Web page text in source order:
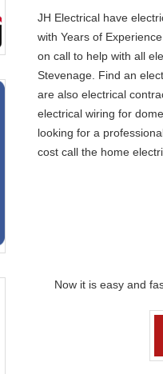
JH Electrical have
with Years of
on call to help with all
Stevenage. Find an
are also electrical
electrical wiring for
looking for a
cost call the home
Now it is easy and